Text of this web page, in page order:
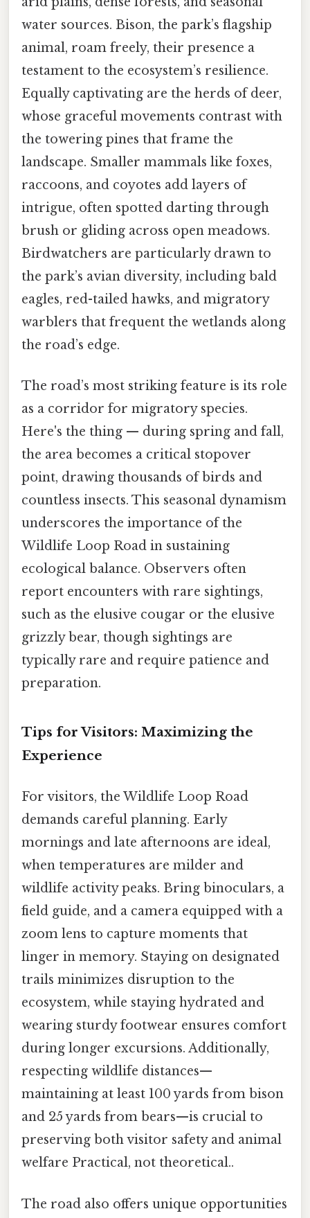
water sources. Bison, the park’s flagship
animal, roam freely, their presence a
testament to the ecosystem’s resilience.
Equally captivating are the herds of deer,
whose graceful movements contrast with
the towering pines that frame the
landscape. Smaller mammals like foxes,
raccoons, and coyotes add layers of
intrigue, often spotted darting through
brush or gliding across open meadows.
Birdwatchers are particularly drawn to
the park’s avian diversity, including bald
eagles, red-tailed hawks, and migratory
warblers that frequent the wetlands along
the road’s edge.
The road’s most striking feature is its role
as a corridor for migratory species.
Here's the thing — during spring and fall,
the area becomes a critical stopover
point, drawing thousands of birds and
countless insects. This seasonal dynamism
underscores the importance of the
Wildlife Loop Road in sustaining
ecological balance. Observers often
report encounters with rare sightings,
such as the elusive cougar or the elusive
grizzly bear, though sightings are
typically rare and require patience and
preparation.
Tips for Visitors: Maximizing the
Experience
For visitors, the Wildlife Loop Road
demands careful planning. Early
mornings and late afternoons are ideal,
when temperatures are milder and
wildlife activity peaks. Bring binoculars, a
field guide, and a camera equipped with a
zoom lens to capture moments that
linger in memory. Staying on designated
trails minimizes disruption to the
ecosystem, while staying hydrated and
wearing sturdy footwear ensures comfort
during longer excursions. Additionally,
respecting wildlife distances—
maintaining at least 100 yards from bison
and 25 yards from bears—is crucial to
preserving both visitor safety and animal
welfare Practical, not theoretical..
The road also offers unique opportunities